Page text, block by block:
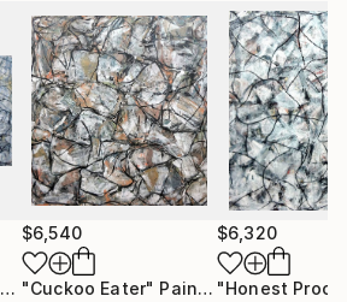
"Tempered Grooves"Painting
$6,540
"Cuckoo Eater" Painting
$6,320